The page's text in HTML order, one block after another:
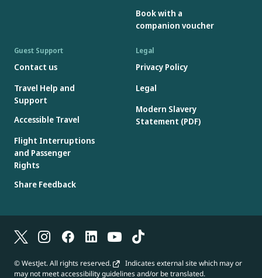
Book with a
companion voucher
Guest Support
Contact us
Travel Help and
Support
Accessible Travel
Flight Interruptions
and Passenger
Rights
Share Feedback
Legal
Privacy Policy
Legal
Modern Slavery
Statement (PDF)
© WestJet. All rights reserved.
Indicates external site which may or
may not meet accessibility guidelines and/or be translated.